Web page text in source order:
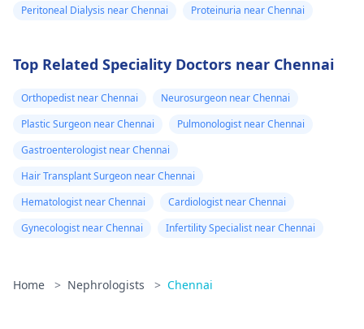
Peritoneal Dialysis near Chennai
Proteinuria near Chennai
Top Related Speciality Doctors near Chennai
Orthopedist near Chennai
Neurosurgeon near Chennai
Plastic Surgeon near Chennai
Pulmonologist near Chennai
Gastroenterologist near Chennai
Hair Transplant Surgeon near Chennai
Hematologist near Chennai
Cardiologist near Chennai
Gynecologist near Chennai
Infertility Specialist near Chennai
Home > Nephrologists > Chennai